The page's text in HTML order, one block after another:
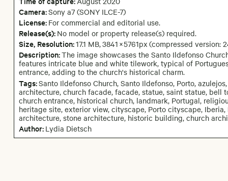
Camera:Sony a7 (SONY ILCE-7)
License: For commercial and editorial use.
Release(s): No model or property release(s) required.
Size, Resolution:17.1 MB,3841 ×5761px (compressed version:
Description:The image showcases the Santo Ildefonso
features intricate blue and white tilework, typical of
entrance, adding to the church's historical charm.
Tags:Santo Ildefonso Church, Santo Ildefonso, Porto,
architecture, church facade, facade, statue, saint statue, bell
church entrance, historical church, landmark, Portugal,
heritage site, exterior view, cityscape, Porto cityscape,
architecture, stone architecture, historic building, church
Author: Lydia Dietsch